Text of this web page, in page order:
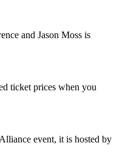
and Jason Moss is
ticket prices when you
event, it is hosted by